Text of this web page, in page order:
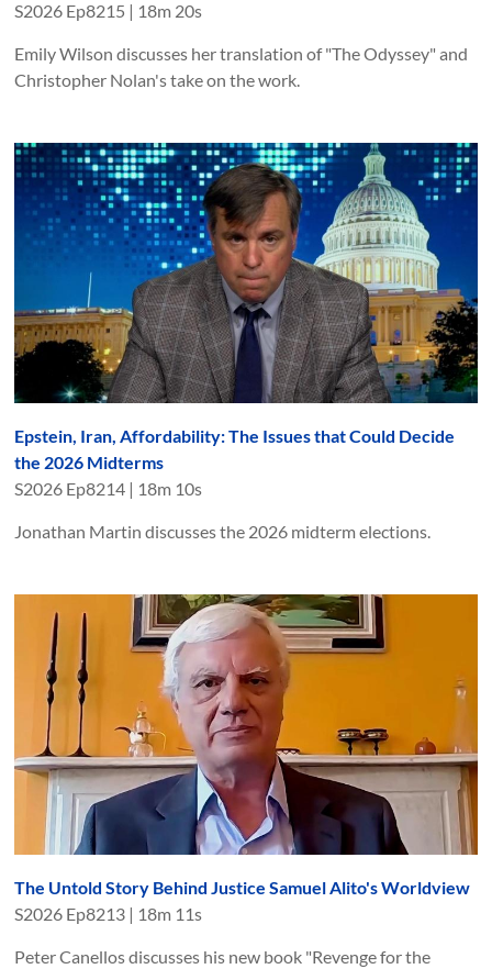
S2026 Ep8215 | 18m 20s
Emily Wilson discusses her translation of "The Odyssey" and
Christopher Nolan's take on the work.
Epstein, Iran, Affordability: The Issues that Could Decide
the 2026 Midterms
S2026 Ep8214 | 18m 10s
Jonathan Martin discusses the 2026 midterm elections.
The Untold Story Behind Justice Samuel Alito's Worldview
S2026 Ep8213 | 18m 11s
Peter Canellos discusses his new book "Revenge for the